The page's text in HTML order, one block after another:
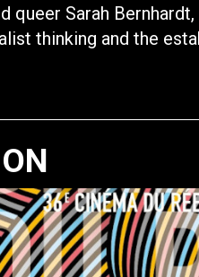
queer Sarah Bernhardt,
thinking and the